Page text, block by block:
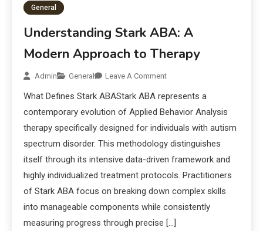
General
Understanding Stark ABA: A
Modern Approach to Therapy
Admin General Leave A Comment
What Defines Stark ABAStark ABA represents a
contemporary evolution of Applied Behavior Analysis
therapy specifically designed for individuals with autism
spectrum disorder. This methodology distinguishes
itself through its intensive data-driven framework and
highly individualized treatment protocols. Practitioners
of Stark ABA focus on breaking down complex skills
into manageable components while consistently
measuring progress through precise […]